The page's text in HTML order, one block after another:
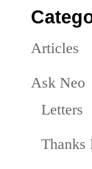
Articles
Ask Neo
Letters
Thanks